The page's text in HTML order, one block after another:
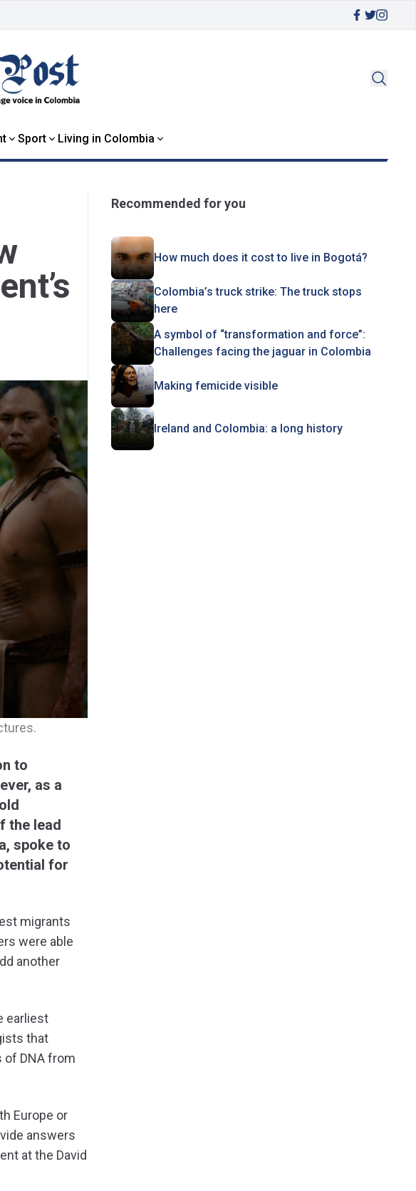
Sport Living in Colombia
to
as a
the lead
spoke to
for
migrants
were able
another
earliest
that
of DNA from
Europe or
answers
at the David
Recommended for you
How much does it cost to live in Bogotá?
Colombia’s truck strike: The truck stops
here
A symbol of “transformation and force”:
Challenges facing the jaguar in Colombia
Making femicide visible
Ireland and Colombia: a long history